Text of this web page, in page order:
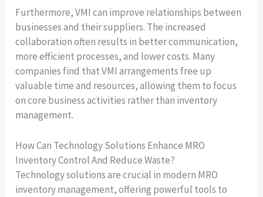
Furthermore, VMI can improve relationships between
businesses and their suppliers. The increased
collaboration often results in better communication,
more efficient processes, and lower costs. Many
companies find that VMI arrangements free up
valuable time and resources, allowing them to focus
on core business activities rather than inventory
management.
How Can Technology Solutions Enhance MRO
Inventory Control And Reduce Waste?
Technology solutions are crucial in modern MRO
inventory management, offering powerful tools to